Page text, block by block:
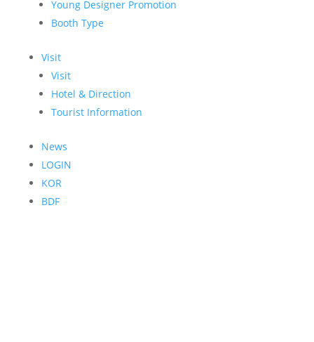
Young Designer Promotion
Booth Type
Visit
Visit
Hotel & Direction
Tourist Information
News
LOGIN
KOR
BDF